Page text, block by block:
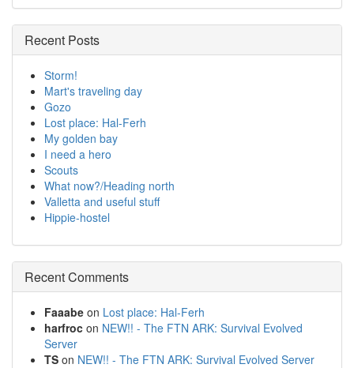
Recent Posts
Storm!
Mart's traveling day
Gozo
Lost place: Hal-Ferh
My golden bay
I need a hero
Scouts
What now?/Heading north
Valletta and useful stuff
Hippie-hostel
Recent Comments
Faaabe on Lost place: Hal-Ferh
harfroc on NEW!! - The FTN ARK: Survival Evolved
Server
TS on NEW!! - The FTN ARK: Survival Evolved Server